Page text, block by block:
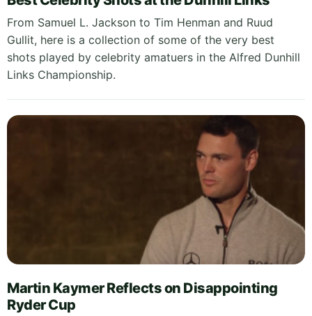
From Samuel L. Jackson to Tim Henman and Ruud
Gullit, here is a collection of some of the very best
shots played by celebrity amatuers in the Alfred Dunhill
Links Championship.
Martin Kaymer Reflects on Disappointing
Ryder Cup